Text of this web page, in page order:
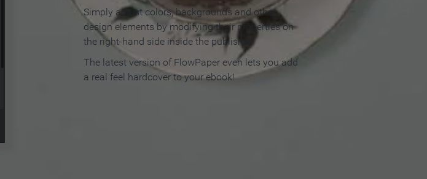
Simply adjust colors, backgrounds and other
design elements by modifying their properties on
the right-hand side inside the publisher.
The latest version of FlowPaper even lets you add
a real feel hardcover to your ebook!